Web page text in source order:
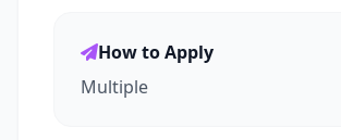
How to Apply
Multiple